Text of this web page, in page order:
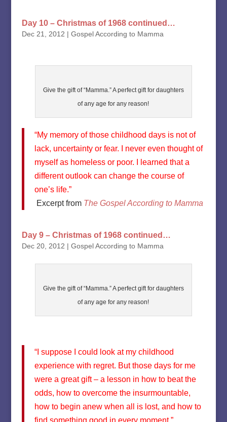
Day 10 – Christmas of 1968 continued…
Dec 21, 2012 | Gospel According to Mamma
Give the gift of “Mamma.” A perfect gift for daughters
of any age for any reason!
“My memory of those childhood days is not of
lack, uncertainty or fear. I never even thought of
myself as homeless or poor. I learned that a
different outlook can change the course of
one’s life.”
Excerpt from The Gospel According to Mamma
Day 9 – Christmas of 1968 continued…
Dec 20, 2012 | Gospel According to Mamma
Give the gift of “Mamma.” A perfect gift for daughters
of any age for any reason!
“I suppose I could look at my childhood
experience with regret. But those days for me
were a great gift – a lesson in how to beat the
odds, how to overcome the insurmountable,
how to begin anew when all is lost, and how to
find something good in every moment.”